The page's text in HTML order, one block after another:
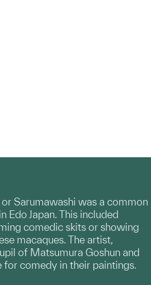
Sarumawashi was a common
Edo Japan. This included
comedic skits or showing
macaques. The artist,
of Matsumura Goshun and
for comedy in their paintings.